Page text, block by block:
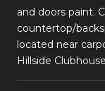
and doors paint.
countertop/
located near
Hillside